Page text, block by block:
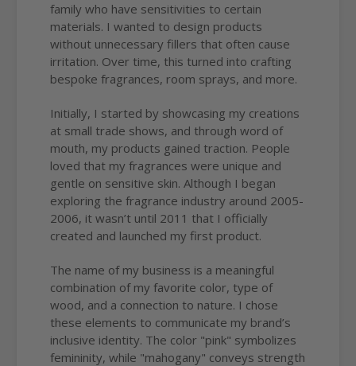
family who have sensitivities to certain
materials. I wanted to design products
without unnecessary fillers that often cause
irritation. Over time, this turned into crafting
bespoke fragrances, room sprays, and more.
Initially, I started by showcasing my creations
at small trade shows, and through word of
mouth, my products gained traction. People
loved that my fragrances were unique and
gentle on sensitive skin. Although I began
exploring the fragrance industry around 2005-
2006, it wasn’t until 2011 that I officially
created and launched my first product.
The name of my business is a meaningful
combination of my favorite color, type of
wood, and a connection to nature. I chose
these elements to communicate my brand’s
inclusive identity. The color "pink" symbolizes
femininity, while "mahogany" conveys strength